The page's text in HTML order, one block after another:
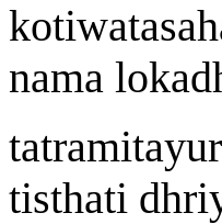
kotiw
nama
tatramita
tisthati